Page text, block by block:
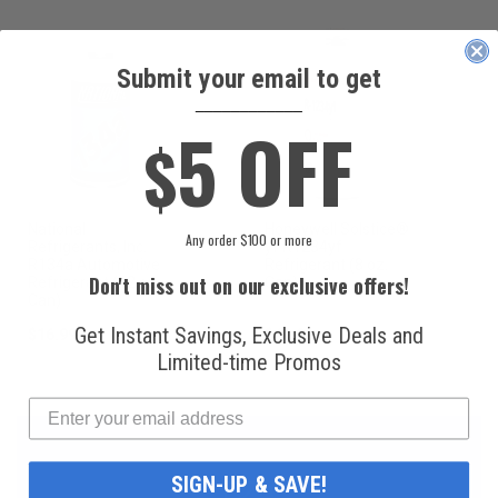
Refrigerant (12 oz.
$16.99
yf R1234yf
Can)
$49.99
Submit your email to get
$5 OFF
Any order $100 or more
Don't miss out on our exclusive offers!
Get Instant Savings, Exclusive Deals and
Limited-time Promos
SIGN-UP & SAVE!